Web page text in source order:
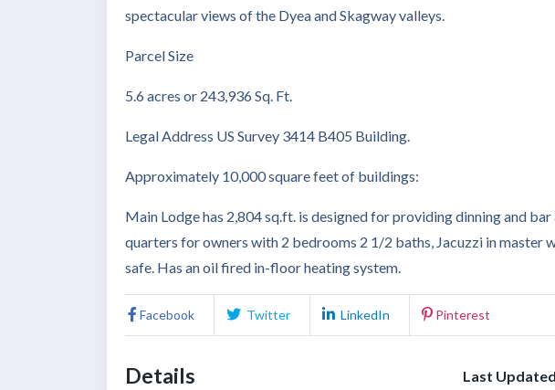
spectacular views of the Dyea and Skagway valleys.
Parcel Size
5.6 acres or 243,936 Sq. Ft.
Legal Address US Survey 3414 B405 Building.
Approximately 10,000 square feet of buildings:
Main Lodge has 2,804 sq.ft. is designed for providing dinning and
quarters for owners with 2 bedrooms 2 1/2 baths, Jacuzzi in master
safe. Has an oil fired in-floor heating system.
Facebook Twitter LinkedIn Pinterest
Details Last